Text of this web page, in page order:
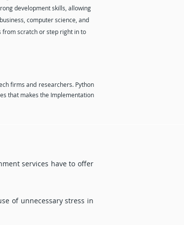
development skills, allowing
computer science, and
from scratch or step right in to
firms and researchers. Python
that makes the Implementation
services have to offer
of unnecessary stress in